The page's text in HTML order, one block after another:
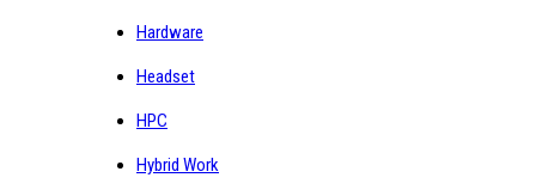
Hardware
Headset
HPC
Hybrid Work